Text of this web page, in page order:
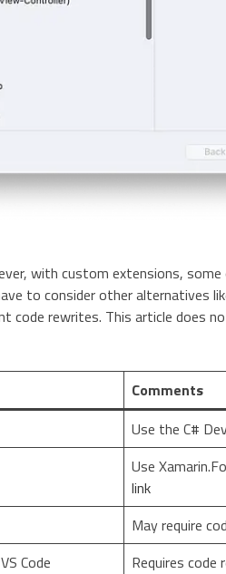
with custom extensions,
to consider other alternatives
code rewrites. This article does
Comments
Use the C#
Use
link
May require
Code
Requires code